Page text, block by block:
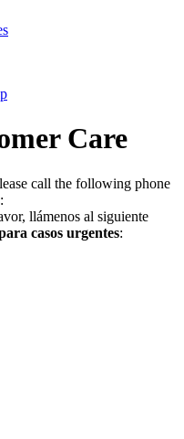
Care
call the following phone
:
llámenos al siguiente
casos urgentes: